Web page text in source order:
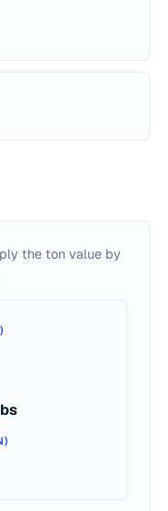
the ton value by